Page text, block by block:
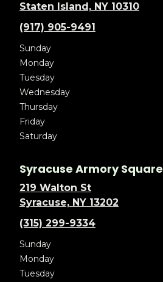
Staten Island, NY 10310
(917) 905-9491
Sunday
Monday
Tuesday
Wednesday
Thursday
Friday
Saturday
Syracuse Armory Square
219 Walton St
Syracuse, NY 13202
(315) 299-9334
Sunday
Monday
Tuesday